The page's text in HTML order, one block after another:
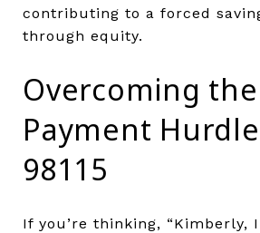
contributing to a forced
through equity.
Overcoming
Payment
98115
If you’re thinking, “Kimberly,